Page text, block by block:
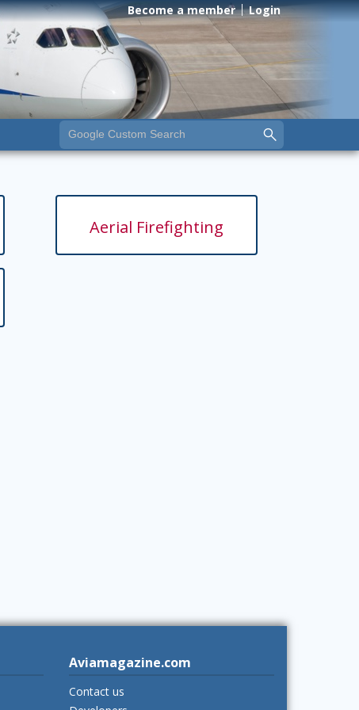
Become a member Login
Aerial Firefighting
Aviamagazine.com
Contact us